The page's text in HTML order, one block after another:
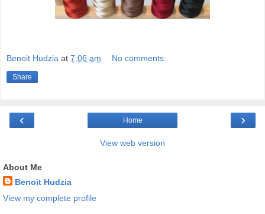
Benoit Hudzia at 7:06 am No comments:
Share
‹ ›
Home
View web version
About Me
Benoit Hudzia
View my complete profile